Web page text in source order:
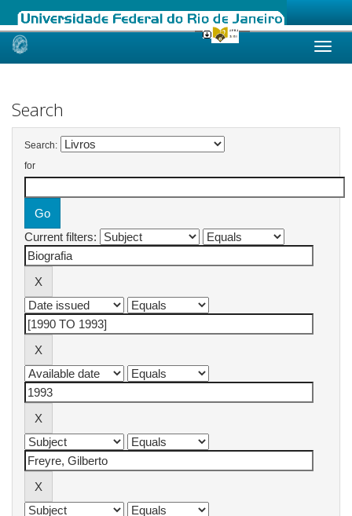
Skip
Search
Search:
for
Current filters: